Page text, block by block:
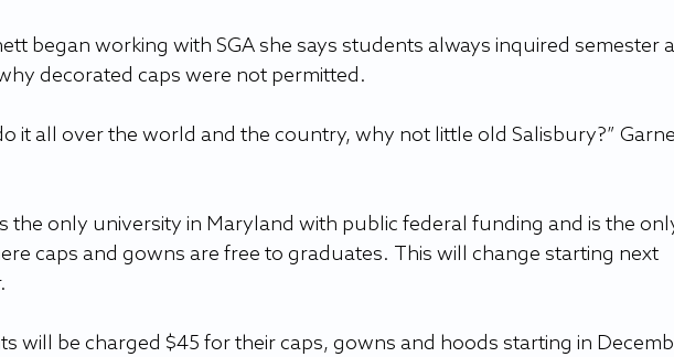
began working with SGA she says students always inquired semester
decorated caps were not permitted.
it all over the world and the country, why not little old Salisbury?”
the only university in Maryland with public federal funding and is the
caps and gowns are free to graduates. This will change starting next
will be charged $45 for their caps, gowns and hoods starting in